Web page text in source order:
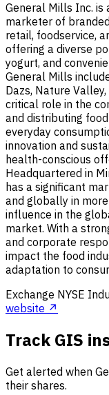
General Mills Inc. is
marketer of
retail, foodservice,
offering a diverse
yogurt, and
General Mills
Dazs, Nature
critical role in the
and distributing
everyday
innovation and
health-conscious
Headquartered in
has a significant
and globally in
influence in the
market. With a
and corporate
impact the food
adaptation to
Exchange NYSE
website ↗
Track GIS
Get alerted when
their shares.